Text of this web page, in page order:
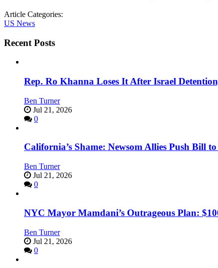
Article Categories:
US News
Recent Posts
Rep. Ro Khanna Loses It After Israel
Ben Turner
Jul 21, 2026
0
California’s Shame: Newsom Allies Push Bill
Ben Turner
Jul 21, 2026
0
NYC Mayor Mamdani’s Outrageous Plan:
Ben Turner
Jul 21, 2026
0